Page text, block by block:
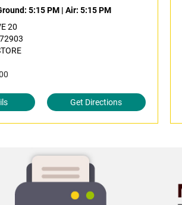
5:15 PM | Air: 5:15 PM
20
Get Directions